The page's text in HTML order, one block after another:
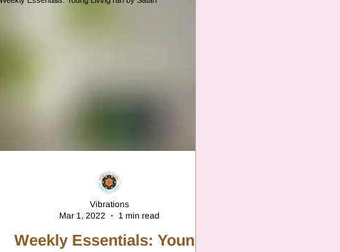
Weekly Essentials: Young
Vibrations
Mar 1, 2022
1 min read